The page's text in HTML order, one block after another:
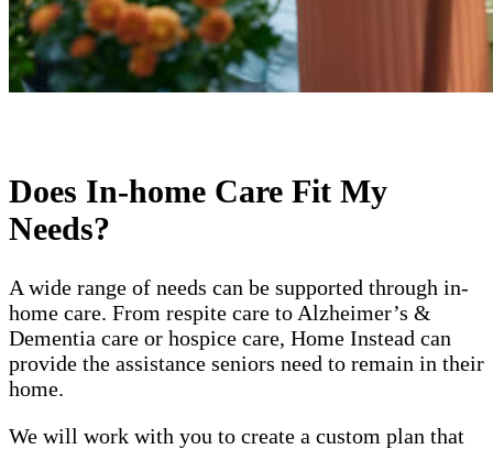
Does In-home Care Fit My
Needs?
A wide range of needs can be supported through in-
home care. From respite care to Alzheimer’s &
Dementia care or hospice care, Home Instead can
provide the assistance seniors need to remain in their
home.
We will work with you to create a custom plan that